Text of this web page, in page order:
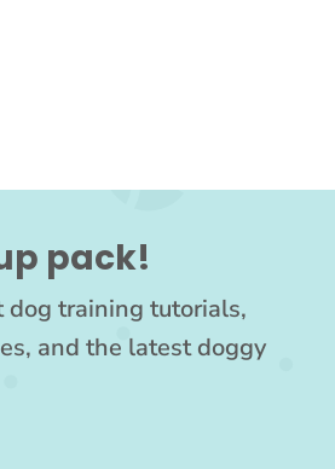
pack!
dog training tutorials,
and the latest doggy